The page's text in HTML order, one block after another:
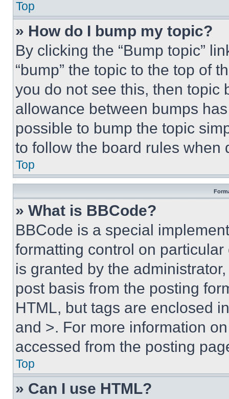
Top
» How do I bump my topic?
By clicking the “Bump topic”
“bump” the topic to the top of
you do not see this, then topic
allowance between bumps
possible to bump the topic
to follow the board rules when
Top
» What is BBCode?
BBCode is a special
formatting control on
is granted by the
post basis from the posting
HTML, but tags are enclosed
and >. For more information
accessed from the posting
Top
» Can I use HTML?